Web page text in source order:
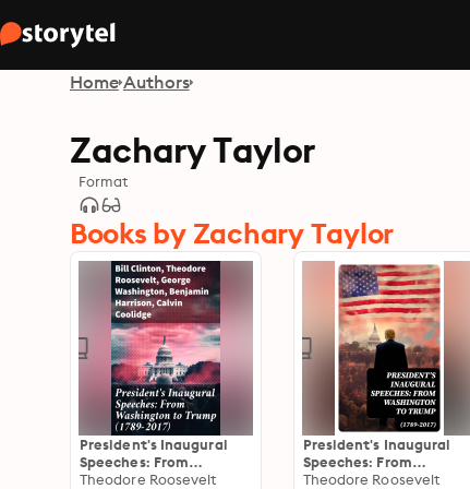
Home Authors
Zachary Taylor
Format
Books by Zachary Taylor
President's Inaugural
Speeches: From
Washington to Trump
Theodore Roosevelt
President's Inaugural
Speeches: From
Washington to Trump
Theodore Roosevelt